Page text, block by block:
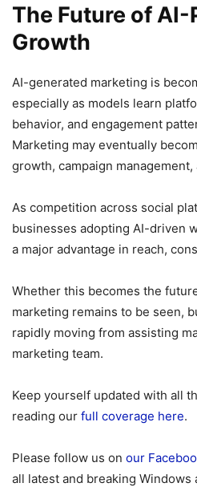
The Future of AI-
Growth
AI-generated marketing is
especially as models learn
behavior, and engagement
Marketing may eventually
growth, campaign
As competition across social
businesses adopting AI-driven
a major advantage in reach,
Whether this becomes the
marketing remains to be seen,
rapidly moving from assisting
marketing team.
Keep yourself updated with all
reading our full coverage here.
Please follow us on our
all latest and breaking